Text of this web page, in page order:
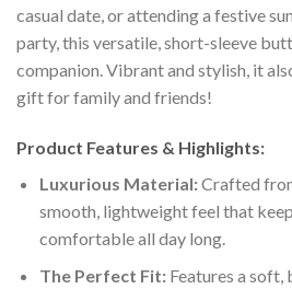
casual date, or attending a festive
party, this versatile, short-sleeve
companion. Vibrant and stylish, it
gift for family and friends!
Product Features & Highlights:
Luxurious Material:Crafted
smooth, lightweight feel that
comfortable all day long.
The Perfect Fit:Features a soft,